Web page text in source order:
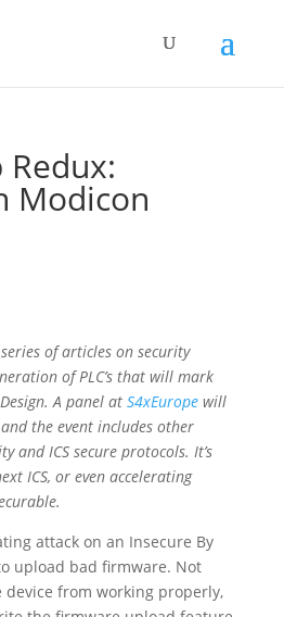
Redux:
Modicon
of articles on security
of PLC’s that will mark
A panel at S4xEuropewill
and the event includes other
and ICS secure protocols. It’s
ICS, or even accelerating
attack on an Insecure By
upload bad firmware. Not
from working properly,